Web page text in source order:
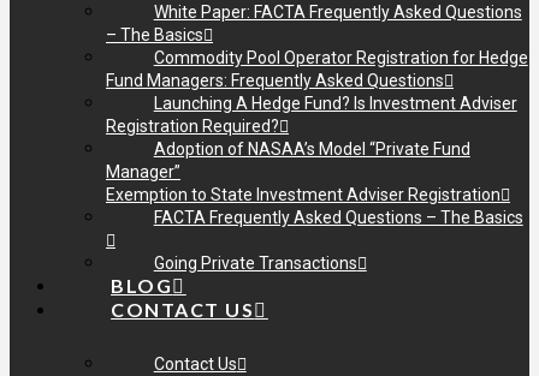
White Paper: FACTA Frequently Asked Questions
– The Basics
Commodity Pool Operator Registration for Hedge
Fund Managers: Frequently Asked Questions
Launching A Hedge Fund? Is Investment Adviser
Registration Required?
Adoption of NASAA’s Model “Private Fund
Manager”
Exemption to State Investment Adviser Registration
FACTA Frequently Asked Questions – The Basics
Going Private Transactions
BLOG
CONTACT US
Contact Us